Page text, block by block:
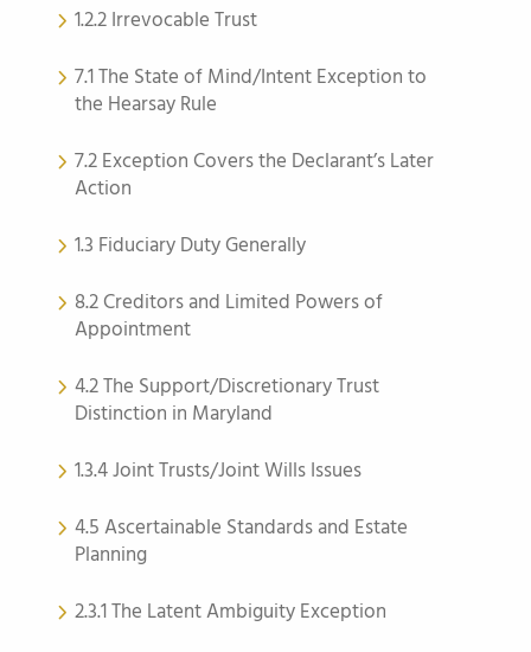
1.2.2 Irrevocable Trust
7.1 The State of Mind/Intent Exception to
the Hearsay Rule
7.2 Exception Covers the Declarant’s Later
Action
1.3 Fiduciary Duty Generally
8.2 Creditors and Limited Powers of
Appointment
4.2 The Support/Discretionary Trust
Distinction in Maryland
1.3.4 Joint Trusts/Joint Wills Issues
4.5 Ascertainable Standards and Estate
Planning
2.3.1 The Latent Ambiguity Exception